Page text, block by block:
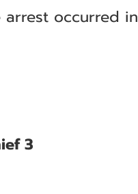
arrest occurred in
3